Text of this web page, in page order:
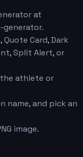
at
Card, Dark
Split Alert, or
athlete or
name, and pick an
image.